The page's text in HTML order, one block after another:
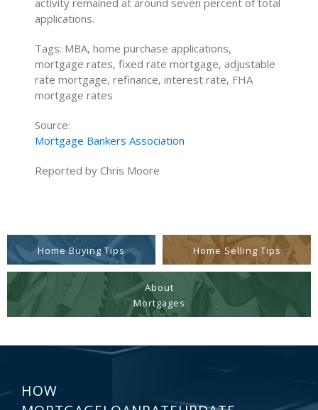
activity remained at around seven percent of total
applications.
Tags: MBA, home purchase applications,
mortgage rates, fixed rate mortgage, adjustable
rate mortgage, refinance, interest rate, FHA
mortgage rates
Source:
Mortgage Bankers Association
Reported by Chris Moore
Home Buying Tips Home Selling Tips
About
Mortgages
HOW